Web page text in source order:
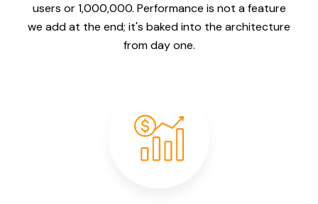
users or 1,000,000. Performance is not a feature
we add at the end; it's baked into the architecture
from day one.